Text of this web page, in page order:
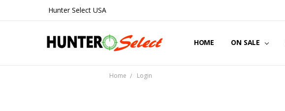
Hunter Select USA
HOME ON SALE
ABOUT US
CONTACT US
SHIPPING POLICY
PRIVACY & SECURITY
REFUNDS & EXCHANGES
BLOG
Home Login